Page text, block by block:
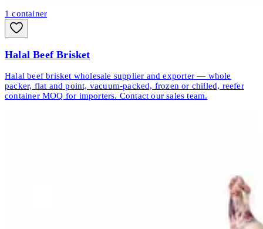
1container
Halal Beef Brisket
Halal beef brisket wholesale supplier and exporter — whole
packer, flat and point, vacuum-packed, frozen or chilled, reefer
container MOQ for importers. Contact our sales team.